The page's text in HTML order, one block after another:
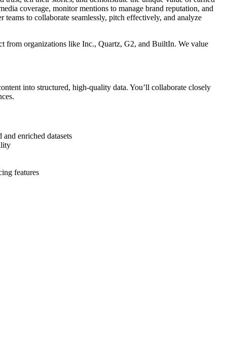
coverage, monitor mentions to manage brand reputation, and
to collaborate seamlessly, pitch effectively, and analyze
from organizations like Inc., Quartz, G2, and BuiltIn. We value
into structured, high-quality data. You’ll collaborate closely
enriched datasets
features